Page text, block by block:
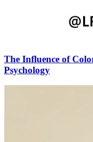
The Influence of
Psychology